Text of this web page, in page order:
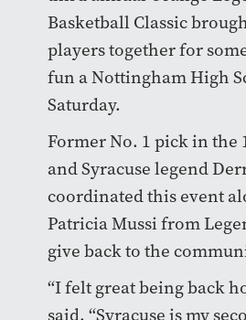
Basketball Classic
players together for
fun a Nottingham High
Saturday.
Former No. 1 pick in the
and Syracuse legend
coordinated this event
Patricia Mussi from
give back to the
“I felt great being back
said. “Syracuse is my